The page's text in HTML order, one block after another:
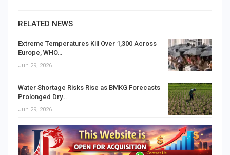
RELATED NEWS
Extreme Temperatures Kill Over 1,300 Across
Europe, WHO…
Jun 29, 2026
Water Shortage Risks Rise as BMKG Forecasts
Prolonged Dry…
Jun 29, 2026